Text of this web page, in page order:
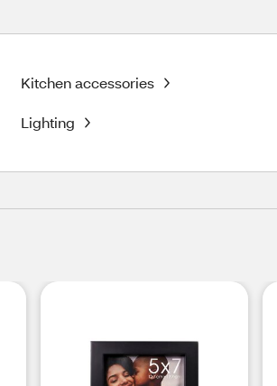
Kitchen accessories
Lighting